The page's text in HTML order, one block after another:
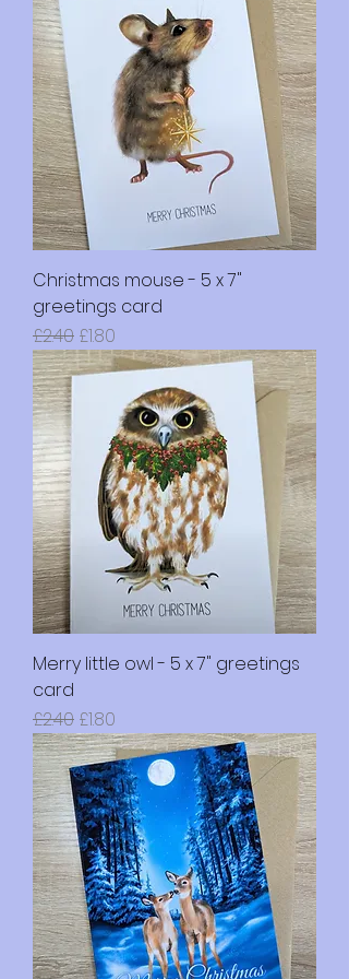
Christmas mouse - 5 x 7"
greetings card
Regular Price
£2.40 Sale Price
£1.80
Merry little owl - 5 x 7" greetings
card
Regular Price
£2.40 Sale Price
£1.80